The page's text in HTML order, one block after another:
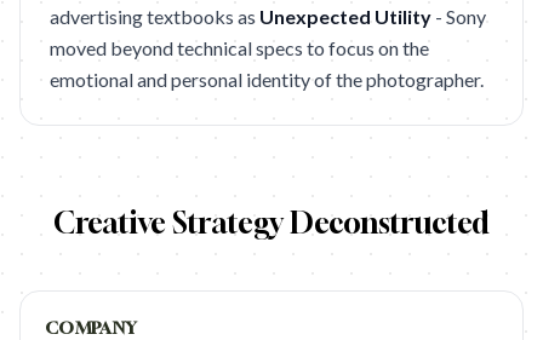
advertising textbooks as Unexpected Utility - Sony
moved beyond technical specs to focus on the
emotional and personal identity of the photographer.
Creative Strategy Deconstructed
COMPANY